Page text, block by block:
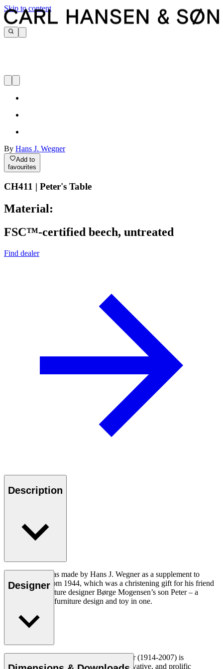
Skip to content
By Hans J. Wegner
Add to
favourites
CH411 | Peter's Table
Material:
FSC™-certified beech, untreated
Find dealer
Description
Peter’s Table was made by Hans J. Wegner as a supplement to
Peter’s Chair from 1944, which was a christening gift for his friend
and fellow furniture designer Børge Mogensen’s son Peter – a
unique piece of furniture design and toy in one.
Read more
Designer
Danish furniture designer Hans J. Wegner (1914-2007) is
considered one of the most creative, innovative, and prolific